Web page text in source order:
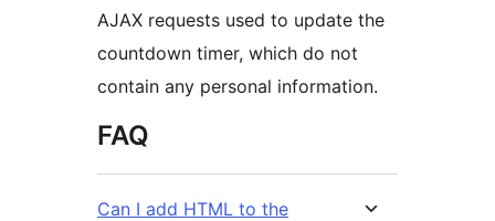
AJAX requests used to update the
countdown timer, which do not
contain any personal information.
FAQ
Can I add HTML to the